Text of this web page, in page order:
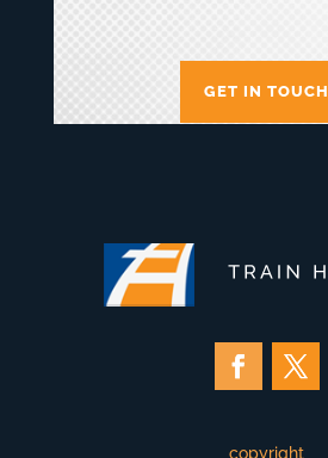
GET IN TOUCH
copyright